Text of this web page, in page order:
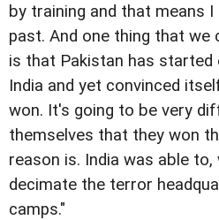
by training and that means
past. And one thing that
is that Pakistan has started
India and yet convinced
won. It's going to be very
themselves that they won
reason is. India was able
decimate the terror
camps."